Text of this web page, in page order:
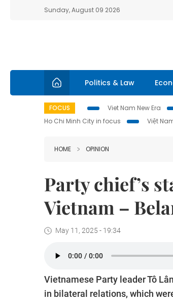
Sunday, August 09 2026
Politics & Law
FOCUS Viet Nam New Era
Ho Chi Minh City in focus
Việt
HOME OPINION
Party chief’s
Vietnam –
May 11, 2025 - 19:34
Vietnamese Party leader Tô
in bilateral relations, which